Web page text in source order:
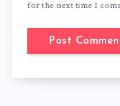
for the next time I